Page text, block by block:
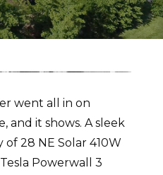
went all in on
and it shows. A sleek
of 28 NE Solar 410W
Powerwall 3